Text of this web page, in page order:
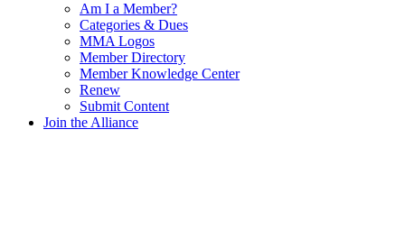
Am I a Member?
Categories & Dues
MMA Logos
Member Directory
Member Knowledge Center
Renew
Submit Content
Join the Alliance